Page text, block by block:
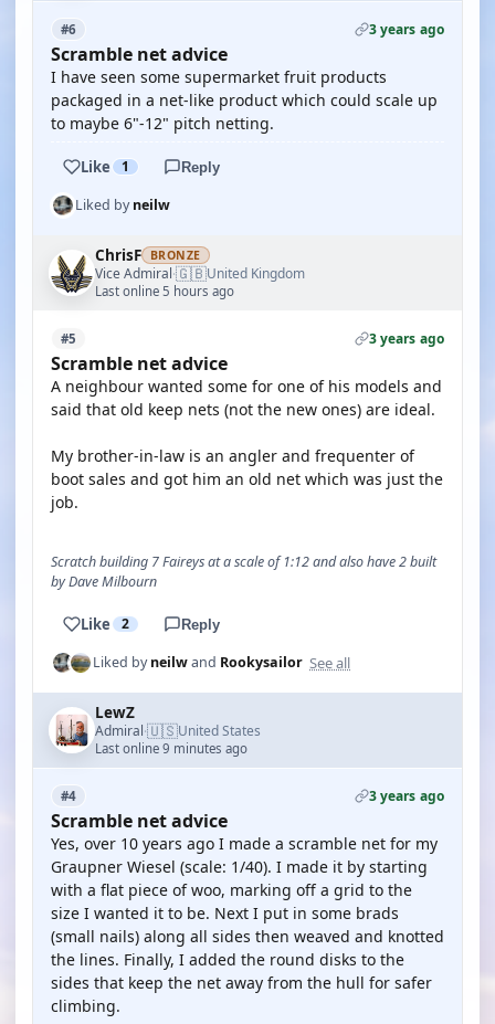
#6 3 years ago
Scramble net advice
I have seen some supermarket fruit products
packaged in a net-like product which could scale up
to maybe 6"-12" pitch netting.
Like 1 Reply
Liked byneilw
ChrisF BRONZE
Vice Admiral·🇬🇧United Kingdom
Last online 5 hours ago
#5 3 years ago
Scramble net advice
A neighbour wanted some for one of his models and
said that old keep nets (not the new ones) are ideal.
My brother-in-law is an angler and frequenter of
boot sales and got him an old net which was just the
job.
Scratch building 7 Faireys at a scale of 1:12 and also have 2 built
by Dave Milbourn
Like 2 Reply
Liked byneilwand Rookysailor See all
LewZ
Admiral·🇺🇸United States
Last online 9 minutes ago
#4 3 years ago
Scramble net advice
Yes, over 10 years ago I made a scramble net for my
Graupner Wiesel (scale: 1/40). I made it by starting
with a flat piece of woo, marking off a grid to the
size I wanted it to be. Next I put in some brads
(small nails) along all sides then weaved and knotted
the lines. Finally, I added the round disks to the
sides that keep the net away from the hull for safer
climbing.